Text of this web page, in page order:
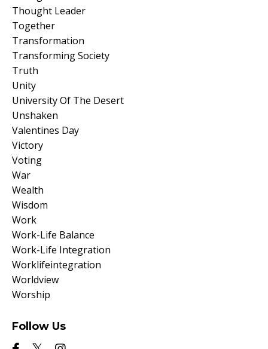
Thought Leader
Together
Transformation
Transforming Society
Truth
Unity
University Of The Desert
Unshaken
Valentines Day
Victory
Voting
War
Wealth
Wisdom
Work
Work-Life Balance
Work-Life Integration
Worklifeintegration
Worldview
Worship
Follow Us